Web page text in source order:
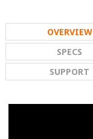
OVERVIEW
SPECS
SUPPORT